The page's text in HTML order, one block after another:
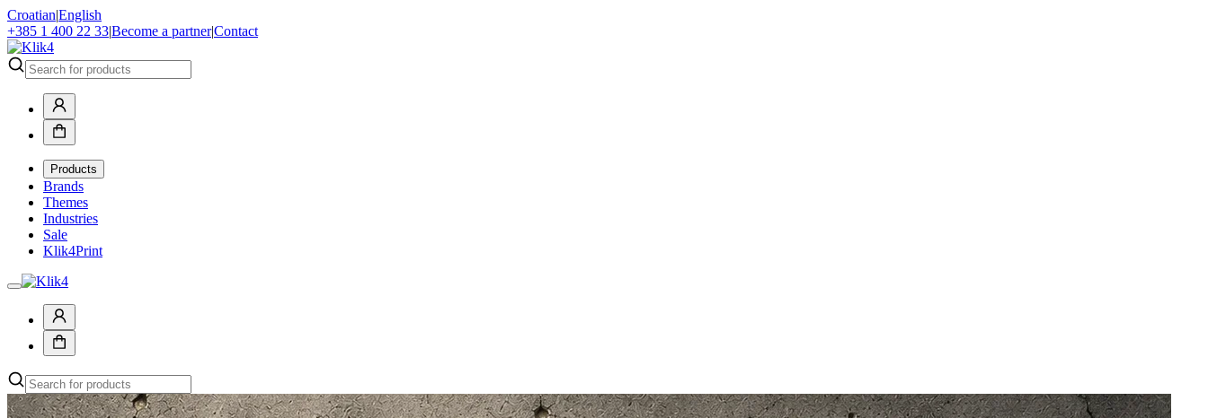
Croatian|English
+385 1 400 22 33|Become a partner|Contact
Products
Brands
Themes
Industries
Sale
Klik4Print